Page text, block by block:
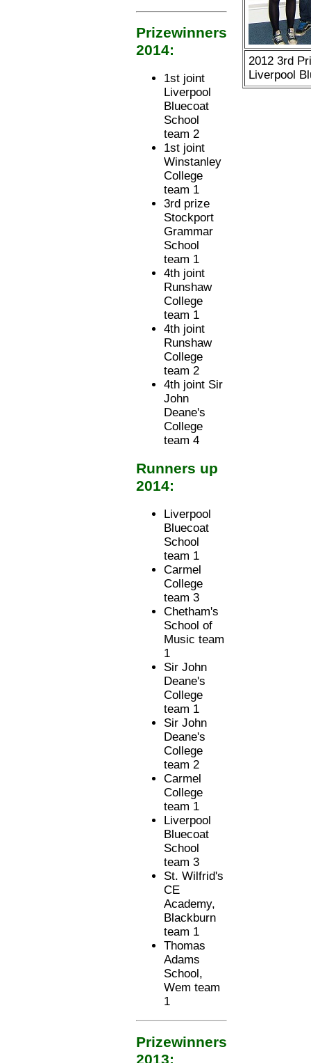
Prizewinners
2014:
1st joint
Liverpool
Bluecoat
School
team 2
1st joint
Winstanley
College
team 1
3rd prize
Stockport
Grammar
School
team 1
4th joint
Runshaw
College
team 1
4th joint
Runshaw
College
team 2
4th joint Sir
John
Deane's
College
team 4
Runners up
2014:
Liverpool
Bluecoat
School
team 1
Carmel
College
team 3
Chetham's
School of
Music team
1
Sir John
Deane's
College
team 1
Sir John
Deane's
College
team 2
Carmel
College
team 1
Liverpool
Bluecoat
School
team 3
St. Wilfrid's
CE
Academy,
Blackburn
team 1
Thomas
Adams
School,
Wem team
1
Prizewinners
2013:
2012 3rd
Liverpool